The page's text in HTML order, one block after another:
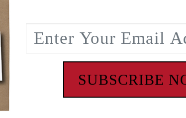
SUBSCRIBE